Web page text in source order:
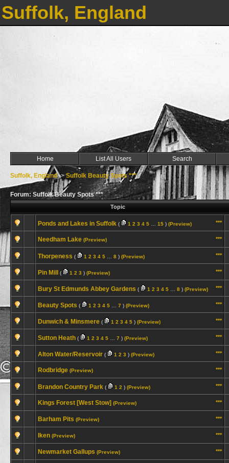
Suffolk, England
Home List All Users Search
Suffolk, England->Suffolk Beauty Spots ***
Forum: Suffolk Beauty Spots ***
Topic
Ponds and Lakes in Suffolk ( 1 2 3 4 5 15 ) ***
(Preview)
Needham Lake ***
(Preview)
Thorpeness ( 1 2 3 4 5 8 ) ***
(Preview)
Pin Mill ( 1 2 3 ) ***
(Preview)
Bury St Edmunds Abbey Gardens ( 1 2 3 4 5 8 ) ***
(Preview)
Beauty Spots ( 1 2 3 4 5 7 ) ***
(Preview)
Dunwich & Minsmere ( 1 2 3 4 5 ) ***
(Preview)
Sutton Heath ( 1 2 3 4 5 7 ) ***
(Preview)
Alton Water/Reservoir ( 1 2 3 ) ***
(Preview)
Rodbridge ***
(Preview)
Brandon Country Park ( 1 2 ) ***
(Preview)
Kings Forest [West Stow] ***
(Preview)
Barham Pits ***
(Preview)
Iken ***
(Preview)
Newmarket Gallups ***
(Preview)